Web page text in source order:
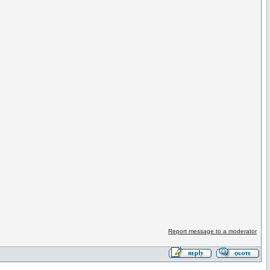
Report message to a moderator